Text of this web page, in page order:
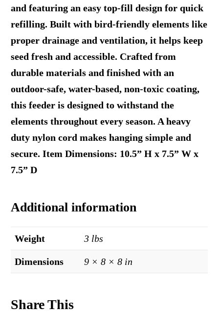
and featuring an easy top-fill design for quick
refilling. Built with bird-friendly elements like
proper drainage and ventilation, it helps keep
seed fresh and accessible. Crafted from
durable materials and finished with an
outdoor-safe, water-based, non-toxic coating,
this feeder is designed to withstand the
elements throughout every season. A heavy
duty nylon cord makes hanging simple and
secure. Item Dimensions: 10.5” H x 7.5” W x
7.5” D
Additional information
Weight 3 lbs
Dimensions 9 × 8 × 8 in
Share This